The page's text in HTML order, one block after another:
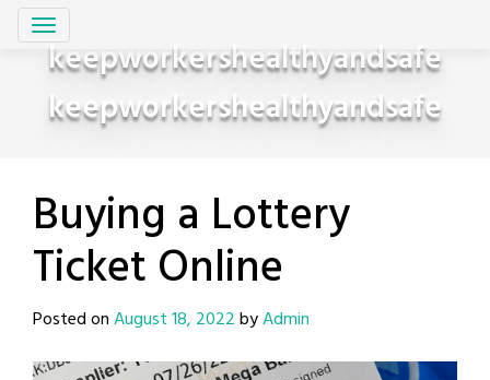
Skip
contentkeepworkershealthyandsafe
keepworkershealthyandsafe
Buying a Lottery
Ticket Online
Posted onAugust 18, 2022byAdmin